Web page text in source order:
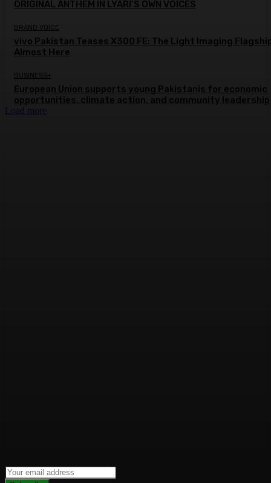
ORIGINAL ANTHEM IN LYARI’S OWN VOICES
BRAND VOICE
vivo Pakistan Teases X300 FE: The Light Imaging
Almost Here
BUSINESS+
European Union supports young Pakistanis for economic
opportunities, climate action, and community leadership
Load more